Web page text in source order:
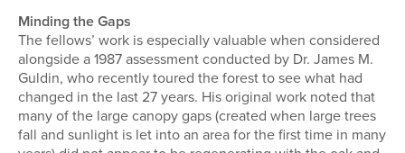
Minding the Gaps
The fellows’ work is especially valuable when considered
alongside a 1987 assessment conducted by Dr. James M.
Guldin, who recently toured the forest to see what had
changed in the last 27 years. His original work noted that
many of the large canopy gaps (created when large trees
fall and sunlight is let into an area for the first time in many